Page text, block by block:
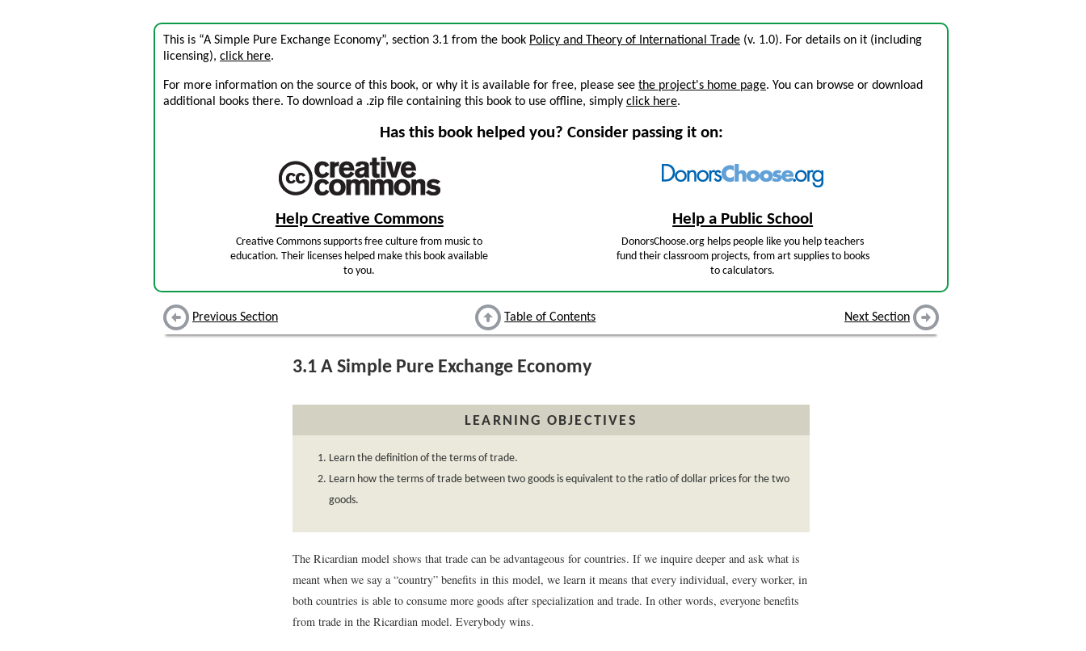
This is “A Simple Pure Exchange Economy”, section 3.1 from the book Policy and Theory of International Trade (v. 1.0). For details on it (including
licensing), click here.
For more information on the source of this book, or why it is available for free, please see the project's home page. You can browse or download
additional books there. To download a .zip file containing this book to use offline, simply click here.
Has this book helped you? Consider passing it on:
Help Creative Commons
Creative Commons supports free culture from music to
education. Their licenses helped make this book available
to you.
Help a Public School
DonorsChoose.org helps people like you help teachers
fund their classroom projects, from art supplies to books
to calculators.
Previous Section Table of Contents Next Section
3.1 A Simple Pure Exchange Economy
LEARNING OBJECTIVES
Learn the definition of the terms of trade.
Learn how the terms of trade between two goods is equivalent to the ratio of dollar prices for the two
goods.
The Ricardian model shows that trade can be advantageous for countries. If we inquire deeper and ask what is
meant when we say a “country” benefits in this model, we learn it means that every individual, every worker, in
both countries is able to consume more goods after specialization and trade. In other words, everyone benefits
from trade in the Ricardian model. Everybody wins.